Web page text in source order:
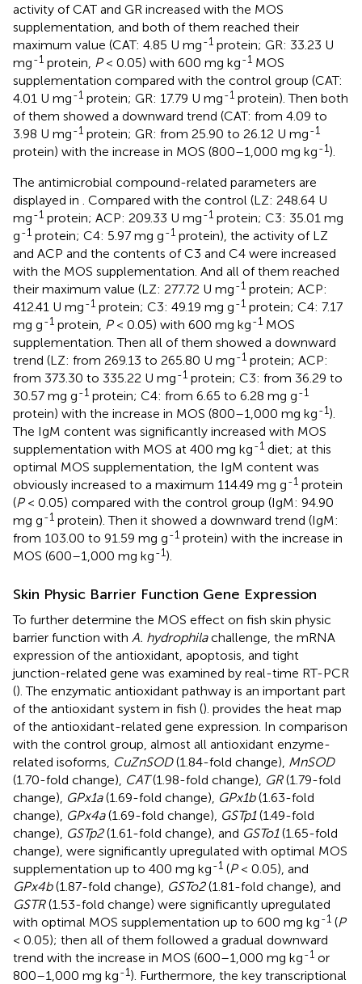
activity of CAT and GR increased with the MOS
supplementation, and both of them reached their
maximum value (CAT: 4.85 U mg-1 protein; GR: 33.23 U
mg-1 protein, P< 0.05) with 600 mg kg-1 MOS
supplementation compared with the control group (CAT:
4.01 U mg-1 protein; GR: 17.79 U mg-1 protein). Then both
of them showed a downward trend (CAT: from 4.09 to
3.98 U mg-1 protein; GR: from 25.90 to 26.12 U mg-1
protein) with the increase in MOS (800–1,000 mg kg-1).
The antimicrobial compound-related parameters are
displayed in
. Compared with the control (LZ: 248.64 U
mg-1 protein; ACP: 209.33 U mg-1 protein; C3: 35.01 mg
g-1 protein; C4: 5.97 mg g-1 protein), the activity of LZ
and ACP and the contents of C3 and C4 were increased
with the MOS supplementation. And all of them reached
their maximum value (LZ: 277.72 U mg-1 protein; ACP:
412.41 U mg-1 protein; C3: 49.19 mg g-1 protein; C4: 7.17
mg g-1 protein, P< 0.05) with 600 mg kg-1 MOS
supplementation. Then all of them showed a downward
trend (LZ: from 269.13 to 265.80 U mg-1 protein; ACP:
from 373.30 to 335.22 U mg-1 protein; C3: from 36.29 to
30.57 mg g-1 protein; C4: from 6.65 to 6.28 mg g-1
protein) with the increase in MOS (800–1,000 mg kg-1).
The IgM content was significantly increased with MOS
supplementation with MOS at 400 mg kg-1 diet; at this
optimal MOS supplementation, the IgM content was
obviously increased to a maximum 114.49 mg g-1 protein
(P< 0.05) compared with the control group (IgM: 94.90
mg g-1 protein). Then it showed a downward trend (IgM:
from 103.00 to 91.59 mg g-1 protein) with the increase in
MOS (600–1,000 mg kg-1).
Skin Physic Barrier Function Gene Expression
To further determine the MOS effect on fish skin physic
barrier function with A. hydrophilachallenge, the mRNA
expression of the antioxidant, apoptosis, and tight
junction-related gene was examined by real-time RT-PCR
(). The enzymatic antioxidant pathway is an important part
of the antioxidant system in fish (). provides the heat map
of the antioxidant-related gene expression. In comparison
with the control group, almost all antioxidant enzyme-
related isoforms, CuZnSOD(1.84-fold change), MnSOD
(1.70-fold change), CAT(1.98-fold change), GR(1.79-fold
change), GPx1a(1.69-fold change), GPx1b(1.63-fold
change), GPx4a(1.69-fold change), GSTp1(1.49-fold
change), GSTp2(1.61-fold change), and GSTo1(1.65-fold
change), were significantly upregulated with optimal MOS
supplementation up to 400 mg kg-1 (P< 0.05), and
GPx4b(1.87-fold change), GSTo2(1.81-fold change), and
GSTR(1.53-fold change) were significantly upregulated
with optimal MOS supplementation up to 600 mg kg-1 (P
< 0.05); then all of them followed a gradual downward
trend with the increase in MOS (600–1,000 mg kg-1 or
800–1,000 mg kg-1). Furthermore, the key transcriptional